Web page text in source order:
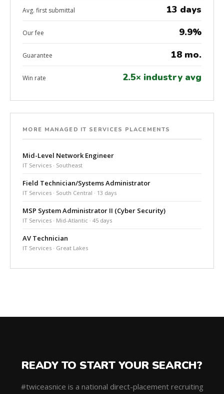
Avg. first submittal 13 days
Our fee 9.9%
Guarantee 18 mo.
Win rate 2.5× industry avg
MORE MANAGED IT SERVICES PLACEMENTS
Mid-Level Network Engineer
IT Services · Southeast
Field Technician/Systems Administrator
IT Services · South Central · 13 days
MSP System Administrator II (Cyber Security)
IT Services · Mid-Atlantic · 45 days
AV Technician
IT Services · Great Lakes
READY TO START YOUR SEARCH?
#twiceasnice is a national direct-placement recruiting